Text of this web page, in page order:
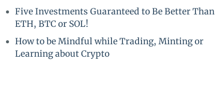
Five Investments Guaranteed to Be Better Than
ETH, BTC or SOL!
How to be Mindful while Trading, Minting or
Learning about Crypto